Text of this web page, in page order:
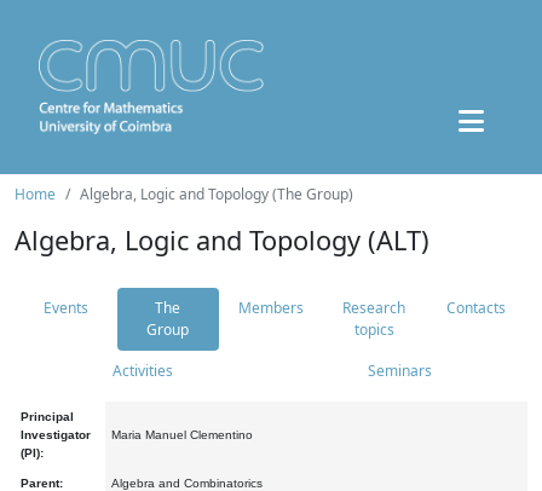
Home Algebra, Logic and Topology (The Group)
Algebra, Logic and Topology (ALT)
Events
The
Group
Members
Research
topics
Contacts
Activities Seminars
Principal
Investigator
(PI):
Maria Manuel Clementino
Parent: Algebra and Combinatorics